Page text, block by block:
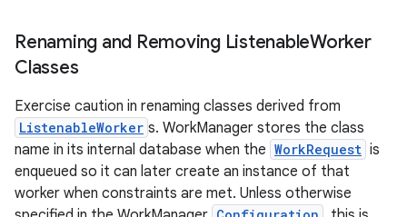
Renaming and Removing ListenableWorker
Classes
Exercise caution in renaming classes derived from
ListenableWorker s. WorkManager stores the class
name in its internal database when the WorkRequest is
enqueued so it can later create an instance of that
worker when constraints are met. Unless otherwise